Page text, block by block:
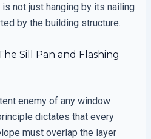
not just hanging by its nailing
by the building structure.
Sill Pan and Flashing
enemy of any window
dictates that every
must overlap the layer